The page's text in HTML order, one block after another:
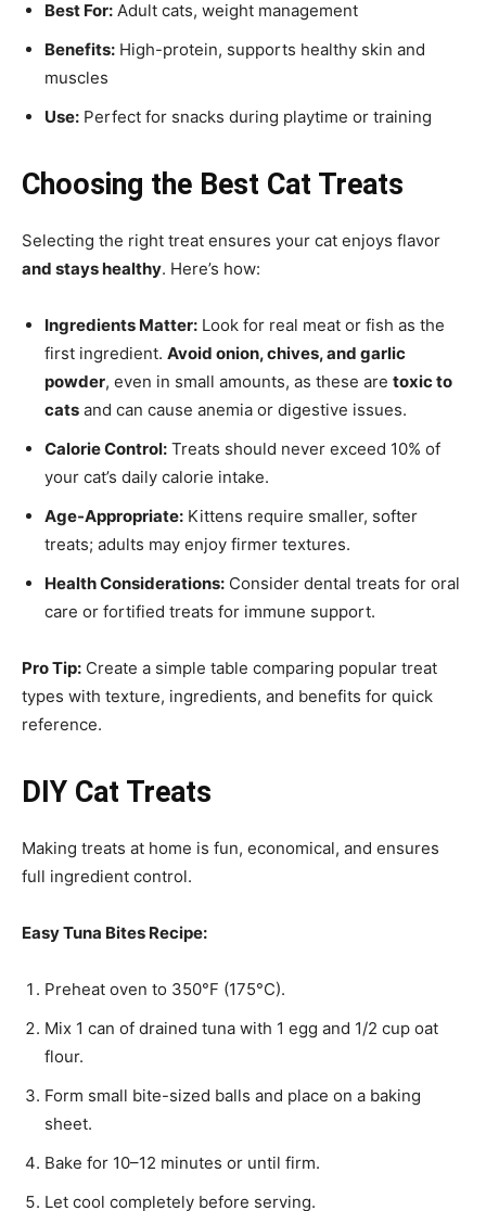
Best For: Adult cats, weight management
Benefits: High-protein, supports healthy skin and
muscles
Use: Perfect for snacks during playtime or training
Choosing the Best Cat Treats
Selecting the right treat ensures your cat enjoys flavor
and stays healthy. Here’s how:
Ingredients Matter: Look for real meat or fish as the
first ingredient. Avoid onion, chives, and garlic
powder, even in small amounts, as these are toxic to
cats and can cause anemia or digestive issues.
Calorie Control: Treats should never exceed 10% of
your cat’s daily calorie intake.
Age-Appropriate: Kittens require smaller, softer
treats; adults may enjoy firmer textures.
Health Considerations: Consider dental treats for oral
care or fortified treats for immune support.
Pro Tip: Create a simple table comparing popular treat
types with texture, ingredients, and benefits for quick
reference.
DIY Cat Treats
Making treats at home is fun, economical, and ensures
full ingredient control.
Easy Tuna Bites Recipe:
Preheat oven to 350°F (175°C).
Mix 1 can of drained tuna with 1 egg and 1/2 cup oat
flour.
Form small bite-sized balls and place on a baking
sheet.
Bake for 10–12 minutes or until firm.
Let cool completely before serving.